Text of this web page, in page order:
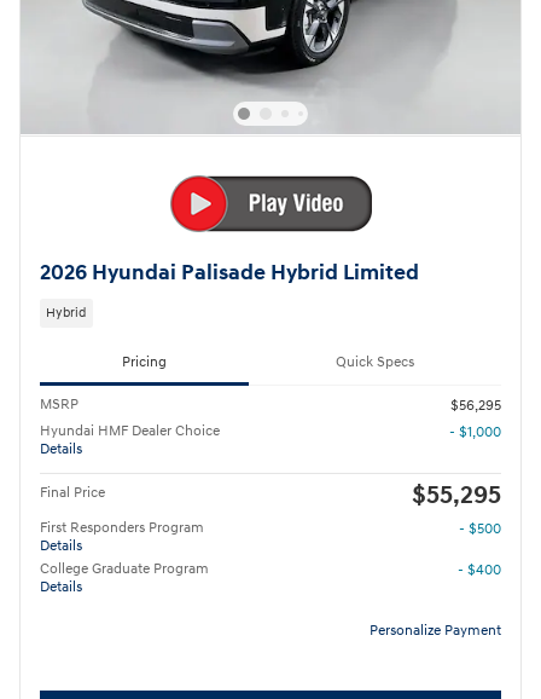
2026 Hyundai Palisade Hybrid Limited
Hybrid
Pricing Quick Specs
MSRP
$56,295
Hyundai HMF Dealer Choice
Details
- $1,000
Final Price $55,295
First Responders Program
Details
- $500
College Graduate Program
Details
- $400
Personalize Payment